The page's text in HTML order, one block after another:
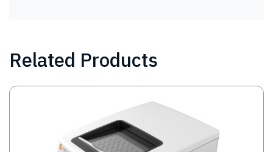
Related Products
Image